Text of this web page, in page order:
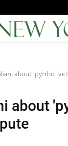
about 'pyrrhic'
about